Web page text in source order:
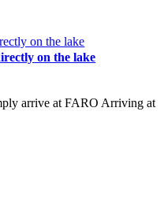
on the lake
on the lake
arrive at FARO Arriving at